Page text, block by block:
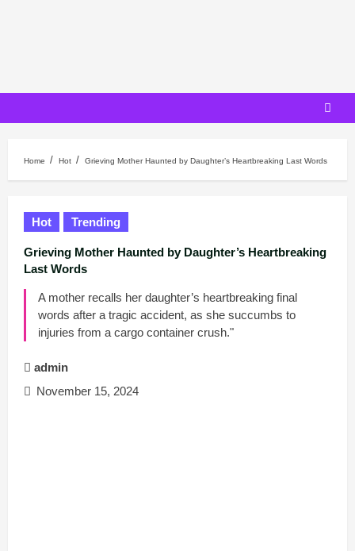
Home Hot Grieving Mother Haunted by Daughter’s Heartbreaking Last Words
Hot Trending
Grieving Mother Haunted by Daughter’s Heartbreaking
Last Words
A mother recalls her daughter’s heartbreaking final
words after a tragic accident, as she succumbs to
injuries from a cargo container crush."
admin
November 15, 2024